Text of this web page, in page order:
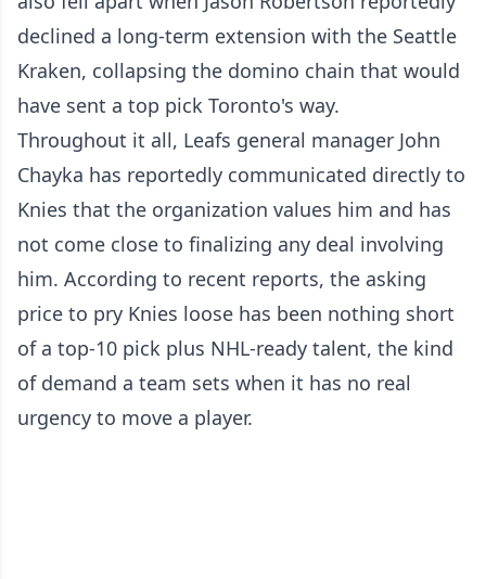
declined a long-term extension with the Seattle
Kraken, collapsing the domino chain that would
have sent a top pick Toronto's way.
Throughout it all, Leafs general manager John
Chayka has reportedly communicated directly to
Knies that the organization values him and has
not come close to finalizing any deal involving
him. According to recent reports, the asking
price to pry Knies loose has been nothing short
of a top-10 pick plus NHL-ready talent, the kind
of demand a team sets when it has no real
urgency to move a player.